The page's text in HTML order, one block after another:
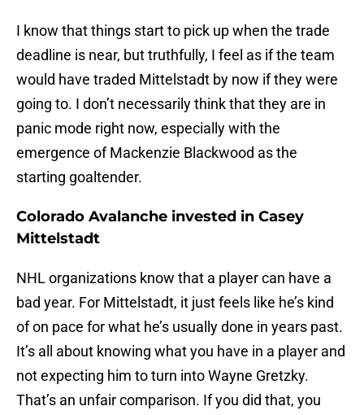
I know that things start to pick up when the trade
deadline is near, but truthfully, I feel as if the team
would have traded Mittelstadt by now if they were
going to. I don’t necessarily think that they are in
panic mode right now, especially with the
emergence of Mackenzie Blackwood as the
starting goaltender.
Colorado Avalanche invested in Casey
Mittelstadt
NHL organizations know that a player can have a
bad year. For Mittelstadt, it just feels like he’s kind
of on pace for what he’s usually done in years past.
It’s all about knowing what you have in a player and
not expecting him to turn into Wayne Gretzky.
That’s an unfair comparison. If you did that, you